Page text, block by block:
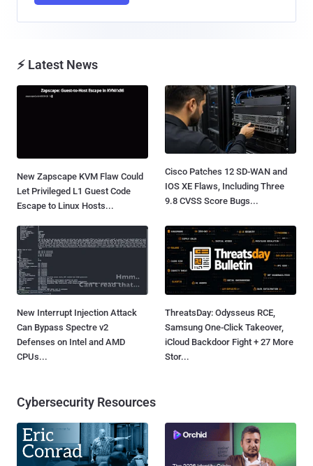
⚡ Latest News
New Zapscape KVM Flaw Could
Let Privileged L1 Guest Code
Escape to Linux Hosts...
Cisco Patches 12 SD-WAN and
IOS XE Flaws, Including Three
9.8 CVSS Score Bugs...
New Interrupt Injection Attack
Can Bypass Spectre v2
Defenses on Intel and AMD
CPUs...
ThreatsDay: Odysseus RCE,
Samsung One-Click Takeover,
iCloud Backdoor Fight + 27 More
Stor...
Cybersecurity Resources